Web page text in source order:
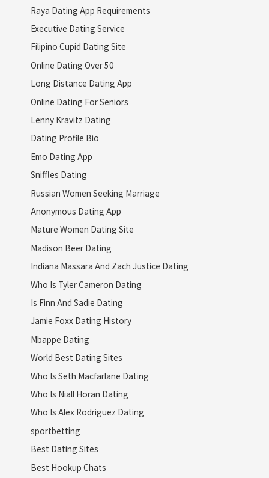
Raya Dating App Requirements
Executive Dating Service
Filipino Cupid Dating Site
Online Dating Over 50
Long Distance Dating App
Online Dating For Seniors
Lenny Kravitz Dating
Dating Profile Bio
Emo Dating App
Sniffles Dating
Russian Women Seeking Marriage
Anonymous Dating App
Mature Women Dating Site
Madison Beer Dating
Indiana Massara And Zach Justice Dating
Who Is Tyler Cameron Dating
Is Finn And Sadie Dating
Jamie Foxx Dating History
Mbappe Dating
World Best Dating Sites
Who Is Seth Macfarlane Dating
Who Is Niall Horan Dating
Who Is Alex Rodriguez Dating
sportbetting
Best Dating Sites
Best Hookup Chats